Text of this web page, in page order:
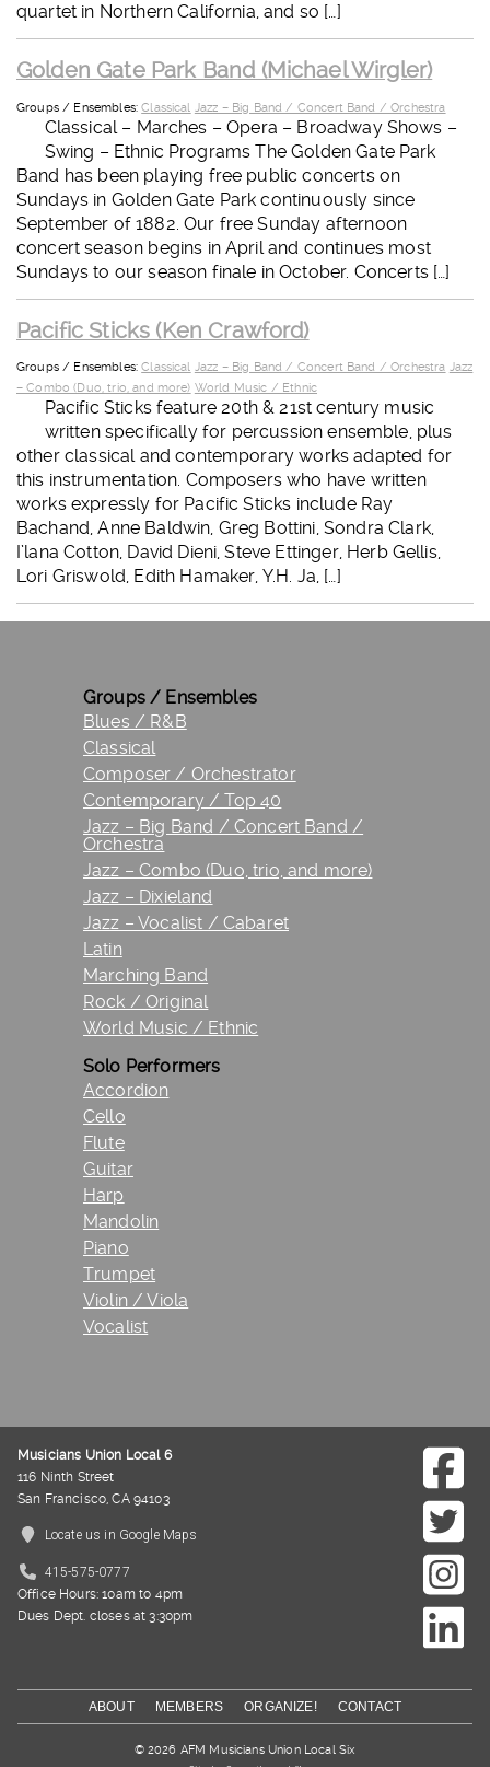
quartet in Northern California, and so […]
Golden Gate Park Band (Michael Wirgler)
Groups / Ensembles:Classical Jazz – Big Band / Concert Band / Orchestra
Classical – Marches – Opera – Broadway Shows –
Swing – Ethnic Programs The Golden Gate Park
Band has been playing free public concerts on
Sundays in Golden Gate Park continuously since
September of 1882. Our free Sunday afternoon
concert season begins in April and continues most
Sundays to our season finale in October. Concerts […]
Pacific Sticks (Ken Crawford)
Groups / Ensembles:Classical Jazz – Big Band / Concert Band / Orchestra Jazz
– Combo (Duo, trio, and more) World Music / Ethnic
Pacific Sticks feature 20th & 21st century music
written specifically for percussion ensemble, plus
other classical and contemporary works adapted for
this instrumentation. Composers who have written
works expressly for Pacific Sticks include Ray
Bachand, Anne Baldwin, Greg Bottini, Sondra Clark,
I’lana Cotton, David Dieni, Steve Ettinger, Herb Gellis,
Lori Griswold, Edith Hamaker, Y.H. Ja, […]
Groups / Ensembles
Blues / R&B
Classical
Composer / Orchestrator
Contemporary / Top 40
Jazz – Big Band / Concert Band /
Orchestra
Jazz – Combo (Duo, trio, and more)
Jazz – Dixieland
Jazz – Vocalist / Cabaret
Latin
Marching Band
Rock / Original
World Music / Ethnic
Solo Performers
Accordion
Cello
Flute
Guitar
Harp
Mandolin
Piano
Trumpet
Violin / Viola
Vocalist
Musicians Union Local 6
116 Ninth Street
San Francisco, CA 94103
Locate us in Google Maps
415-575-0777
Office Hours: 10am to 4pm
Dues Dept. closes at 3:30pm
ABOUT MEMBERS ORGANIZE! CONTACT
© 2026 AFM Musicians Union Local Six